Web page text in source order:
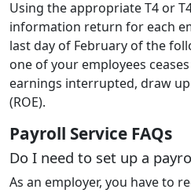
Using the appropriate T4 or
information return for each
last day of February of the
one of your employees
earnings interrupted, draw
(ROE).
Payroll Service FAQs
Do I need to set up a
As an employer, you have to